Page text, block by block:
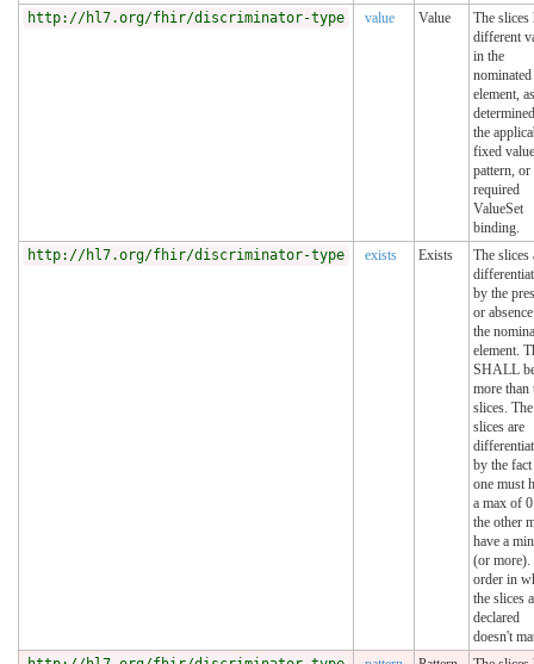
http://hl7.org/fhir/discriminator-type
value Value
The slices
different
in the
nominated
element, as
the
fixed
pattern, or
required
ValueSet
binding.
http://hl7.org/fhir/discriminator-type
exists Exists
The slices
by the
or
the
element.
SHALL
more than
slices. The
slices are
by the fact
one must
a max of
the other
have a
(or more).
order in
the slices
declared
doesn't